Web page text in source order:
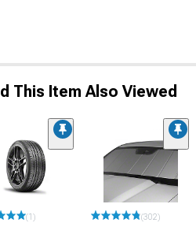
This Item Also Viewed
(1) (302)